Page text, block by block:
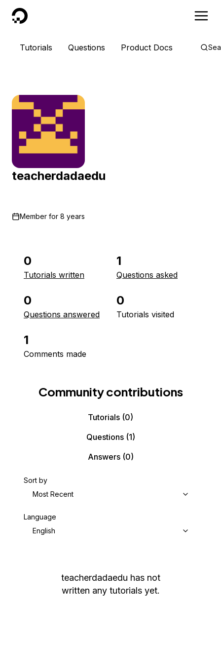
DigitalOcean
Tutorials Questions Product Docs
teacherdadaedu
Member for 8 years
0
Tutorials written
1
Questions asked
0
Questions answered
0
Tutorials visited
1
Comments made
Community contributions
Tutorials (0)
Questions(1)
Answers(0)
Sort by
Most Recent
Language
English
teacherdadaedu has not
written any tutorials yet.